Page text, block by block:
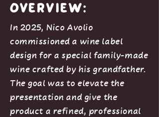
Overview:
In 2025, Nico Avolio
commissioned a wine label
design for a special family-made
wine crafted by his grandfather.
The goal was to elevate the
presentation and give the
product a refined, professional